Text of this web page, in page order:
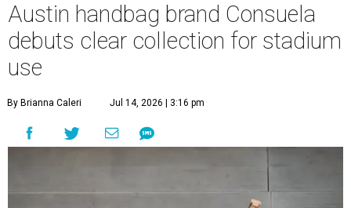
Austin handbag brand Consuela
debuts clear collection for stadium
use
By Brianna Caleri Jul 14, 2026 | 3:16 pm